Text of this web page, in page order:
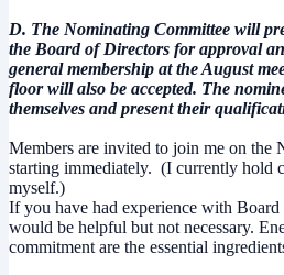
D. The Nominating Committee will
the Board of Directors for approval
general membership at the August
floor will also be accepted. The
themselves and present their
Members are invited to join me on the
starting immediately. (I currently hold
myself.)
If you have had experience with
would be helpful but not necessary.
commitment are the essential